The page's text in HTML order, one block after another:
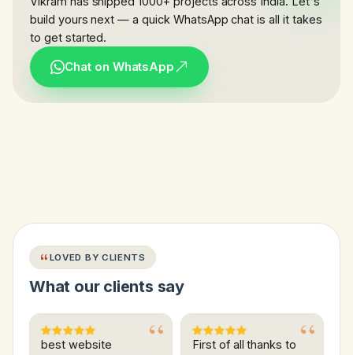
build yours next — a quick WhatsApp chat is all it takes
to get started.
Chat on WhatsApp
LOVED BY CLIENTS
What our clients say
best website
First of all thanks to